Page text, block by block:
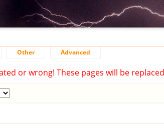
Other Advanced
or wrong! These pages will be